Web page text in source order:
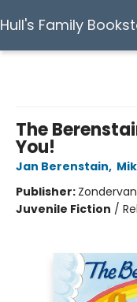
Hull's Family
The
You!
Jan Berenstain,
Publisher: Zondervan
Juvenile Fiction /